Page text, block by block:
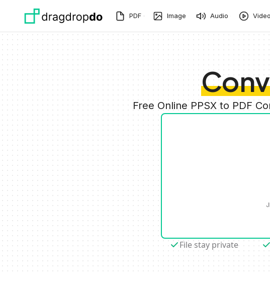
PDF Image Audio Video
Free Online PPSX to PDF
File stay private